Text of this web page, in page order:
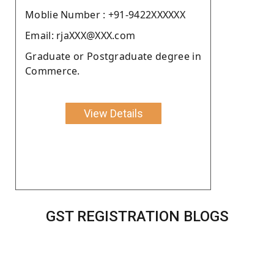
Moblie Number : +91-9422XXXXXX
Email: rjaXXX@XXX.com
Graduate or Postgraduate degree in
Commerce.
View Details
GST REGISTRATION BLOGS